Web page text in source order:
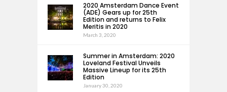
2020 Amsterdam Dance Event
(ADE) Gears up for 25th
Edition and returns to Felix
Meritis in 2020
March 3, 2020
Summer in Amsterdam: 2020
Loveland Festival Unveils
Massive Lineup for its 25th
Edition
January 30, 2020